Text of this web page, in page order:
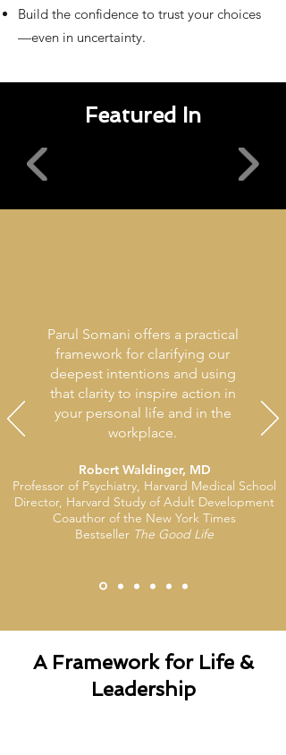
Build the confidence to trust your choices
—even in uncertainty.
Featured In
Parul Somani offers a practical
framework for clarifying our
deepest intentions and using
that clarity to inspire action in
your personal life and in the
workplace.
Robert Waldinger, MD
Professor of Psychiatry, Harvard Medical School
Director, Harvard Study of Adult Development
Coauthor of the New York Times
Bestseller The Good Life
A Framework for Life &
Leadership